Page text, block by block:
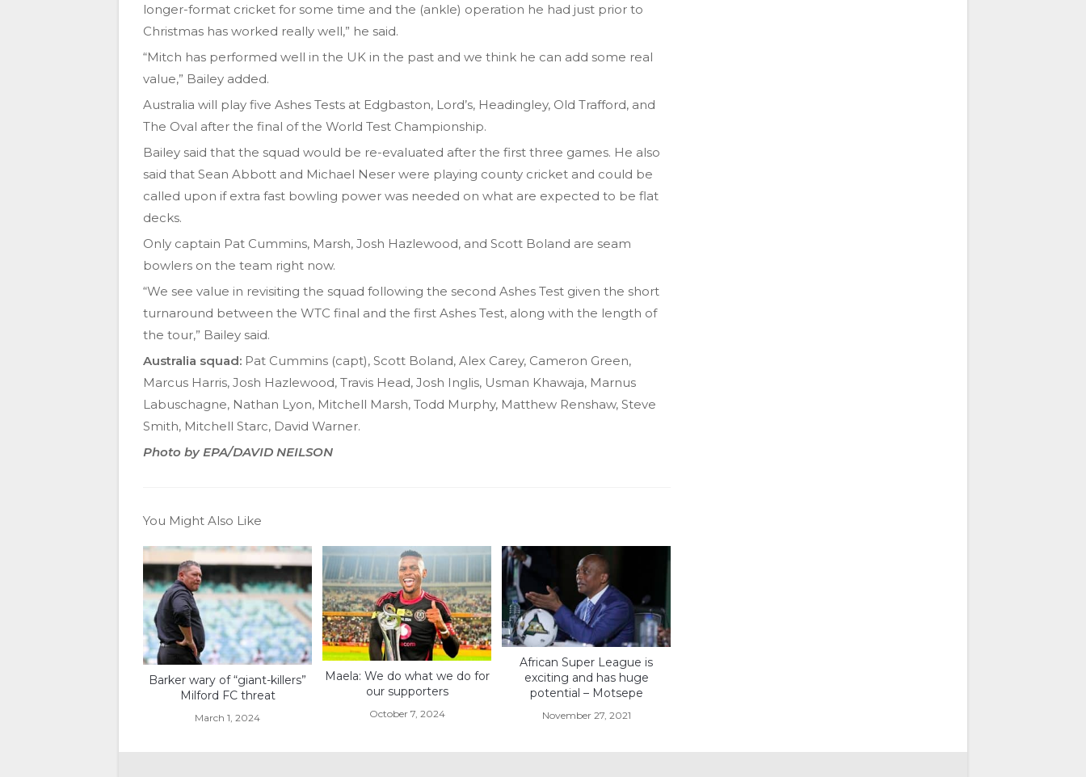
longer-format cricket for some time and the (ankle) operation he had just prior to
Christmas has worked really well,” he said.
“Mitch has performed well in the UK in the past and we think he can add some real
value,” Bailey added.
Australia will play five Ashes Tests at Edgbaston, Lord’s, Headingley, Old Trafford, and
The Oval after the final of the World Test Championship.
Bailey said that the squad would be re-evaluated after the first three games. He also
said that Sean Abbott and Michael Neser were playing county cricket and could be
called upon if extra fast bowling power was needed on what are expected to be flat
decks.
Only captain Pat Cummins, Marsh, Josh Hazlewood, and Scott Boland are seam
bowlers on the team right now.
“We see value in revisiting the squad following the second Ashes Test given the short
turnaround between the WTC final and the first Ashes Test, along with the length of
the tour,” Bailey said.
Australia squad: Pat Cummins (capt), Scott Boland, Alex Carey, Cameron Green,
Marcus Harris, Josh Hazlewood, Travis Head, Josh Inglis, Usman Khawaja, Marnus
Labuschagne, Nathan Lyon, Mitchell Marsh, Todd Murphy, Matthew Renshaw, Steve
Smith, Mitchell Starc, David Warner.
Photo by EPA/DAVID NEILSON
You Might Also Like
Barker wary of “giant-killers”
Milford FC threat
March 1, 2024
Maela: We do what we do for
our supporters
October 7, 2024
African Super League is
exciting and has huge
potential – Motsepe
November 27, 2021